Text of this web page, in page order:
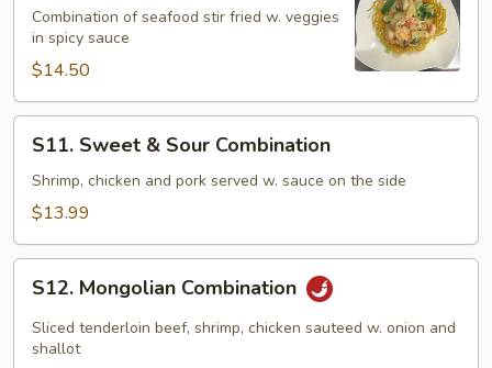
Seafood
Combination of seafood stir fried w. veggies
in spicy sauce
$14.50
Sweet
Sour
S11. Sweet & Sour Combination
Shrimp, chicken and pork served w. sauce on the side
$13.99
Mongolian
Combination
S12. Mongolian Combination
Sliced tenderloin beef, shrimp, chicken sauteed w. onion and
shallot